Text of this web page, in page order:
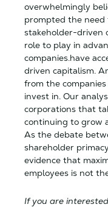
overwhelmingly
prompted the need
stakeholder-driven
role to play in
companies.have
driven capitalism.
from the
invest in. Our
corporations that
continuing to grow
As the debate
shareholder
evidence that
employees is not
If you are